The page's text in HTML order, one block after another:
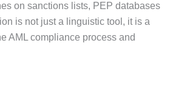
on sanctions lists, PEP databases
is not just a linguistic tool, it is a
AML compliance process and